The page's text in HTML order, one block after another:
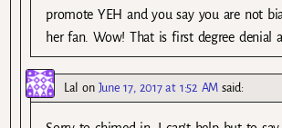
promote YEH and you say you are not
her fan. Wow! That is first degree denial
Lal on June 17, 2017 at 1:52 AM said: